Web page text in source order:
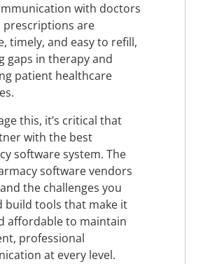
with doctors
prescriptions are
timely, and easy to refill,
gaps in therapy and
patient healthcare
this, it’s critical that
with the best
software system. The
software vendors
the challenges you
build tools that make it
affordable to maintain
professional
at every level.